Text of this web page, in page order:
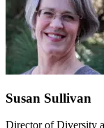
Susan Sullivan
Director of Diversity